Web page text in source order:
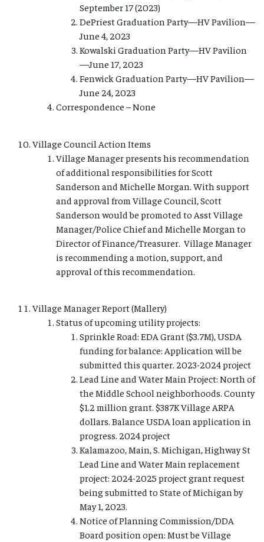
September 17 (2023)
DePriest Graduation Party—HV Pavilion—
June 4, 2023
Kowalski Graduation Party—HV Pavilion
—June 17, 2023
Fenwick Graduation Party—HV Pavilion—
June 24, 2023
Correspondence – None
Village Council Action Items
Village Manager presents his recommendation
of additional responsibilities for Scott
Sanderson and Michelle Morgan. With support
and approval from Village Council, Scott
Sanderson would be promoted to Asst Village
Manager/Police Chief and Michelle Morgan to
Director of Finance/Treasurer. Village Manager
is recommending a motion, support, and
approval of this recommendation.
Village Manager Report (Mallery)
Status of upcoming utility projects:
Sprinkle Road: EDA Grant ($3.7M), USDA
funding for balance: Application will be
submitted this quarter. 2023-2024 project
Lead Line and Water Main Project: North of
the Middle School neighborhoods. County
$1.2 million grant. $387K Village ARPA
dollars. Balance USDA loan application in
progress. 2024 project
Kalamazoo, Main, S. Michigan, Highway St
Lead Line and Water Main replacement
project: 2024-2025 project grant request
being submitted to State of Michigan by
May 1, 2023.
Notice of Planning Commission/DDA
Board position open: Must be Village